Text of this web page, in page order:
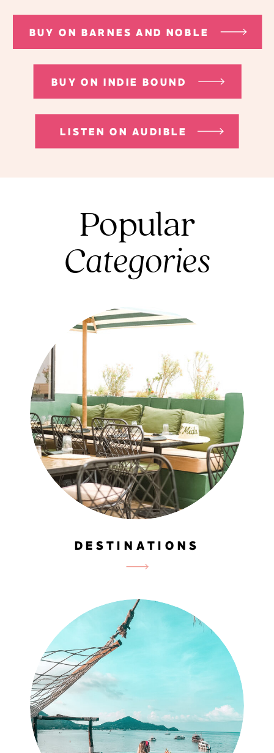
BUY ON INDIE BOUND
BUY ON BARNES AND NOBLE
LISTEN ON AUDIBLE
DESTINATIONS
Categories
Popular